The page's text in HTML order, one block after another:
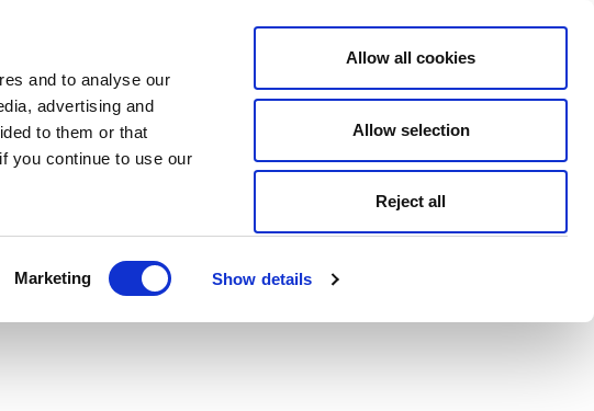
and to analyse our
advertising and
to them or that
you continue to use our
Marketing Show details
Allow all cookies
Allow selection
Reject all